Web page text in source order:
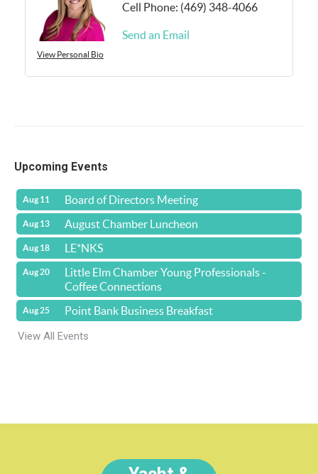
View Personal Bio
Cell Phone: (469) 348-4066
Send an Email
Upcoming Events
Aug 11 Board of Directors Meeting
Aug 13 August Chamber Luncheon
Aug 18 LE*NKS
Aug 20
Little Elm Chamber Young Professionals -
Coffee Connections
Aug 25
Point Bank Business Breakfast
View All Events